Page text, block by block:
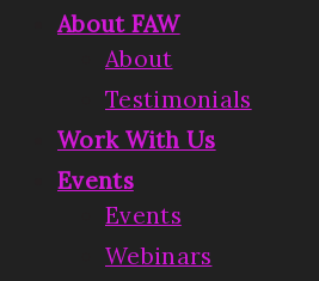
About FAW
About
Testimonials
Work With Us
Events
Events
Webinars